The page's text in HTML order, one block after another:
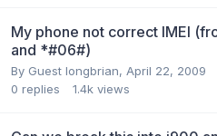
My phone not correct IMEI
and *#06#)
By Guest longbrian, April 22, 2009
0 replies 1.4k views